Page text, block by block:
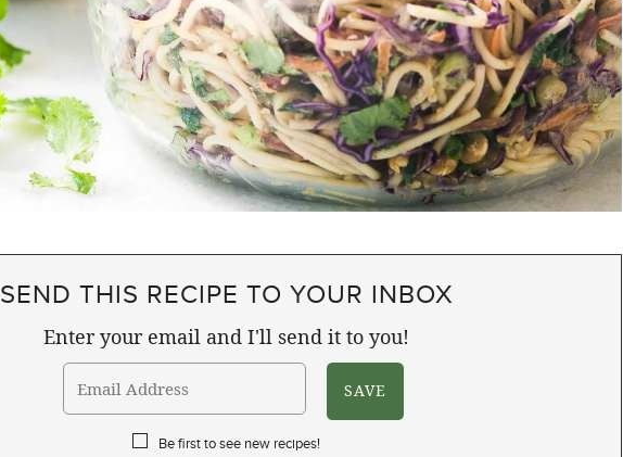
SEND THIS RECIPE TO YOUR INBOX
Enter your email and I'll send it to you!
Be first to see new recipes!